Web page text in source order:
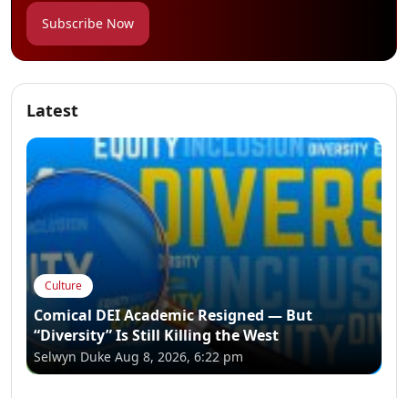
Subscribe Now
Latest
Culture
Comical DEI Academic Resigned — But
“Diversity” Is Still Killing the West
Selwyn Duke Aug 8, 2026, 6:22 pm